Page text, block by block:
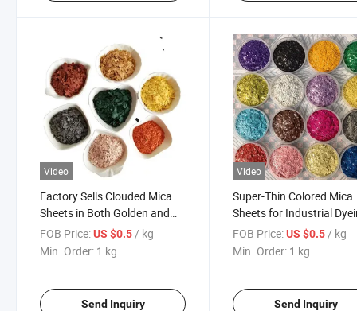
Video
Factory Sells Clouded Mica
Sheets in Both Golden and
White Colors, in Thin 1-3mm
Thickness, for Use in Resin-
Based Building Materials
FOB Price:US $0.5/ kg
Min. Order: 1 kg
Send Inquiry
Video
Super-Thin Colored Mica
Sheets for Industrial
and Coating
FOB Price: US $0.5 / kg
Min. Order: 1 kg
Send Inquiry